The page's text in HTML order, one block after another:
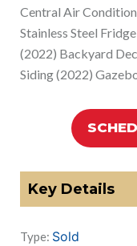
Central Air
Stainless Steel
(2022) Backyard
Siding (2022)
Key Details
Type: Sold